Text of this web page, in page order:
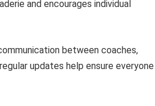
and encourages individual
between coaches,
updates help ensure everyone